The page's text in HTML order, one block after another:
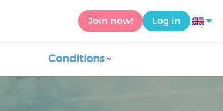
Join now! Log in
Conditions